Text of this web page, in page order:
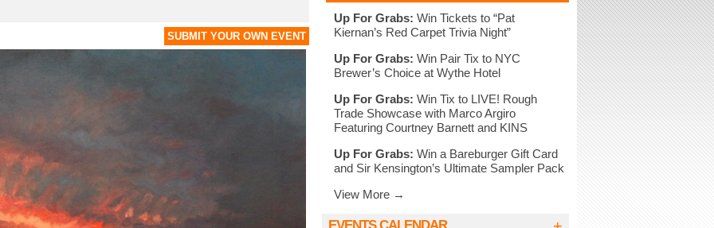
SUBMIT YOUR OWN EVENT
Up For Grabs: Win Tickets to “Pat
Kiernan’s Red Carpet Trivia Night”
Up For Grabs: Win Pair Tix to NYC
Brewer’s Choice at Wythe Hotel
Up For Grabs: Win Tix to LIVE! Rough
Trade Showcase with Marco Argiro
Featuring Courtney Barnett and KINS
Up For Grabs: Win a Bareburger Gift Card
and Sir Kensington’s Ultimate Sampler Pack
View More →